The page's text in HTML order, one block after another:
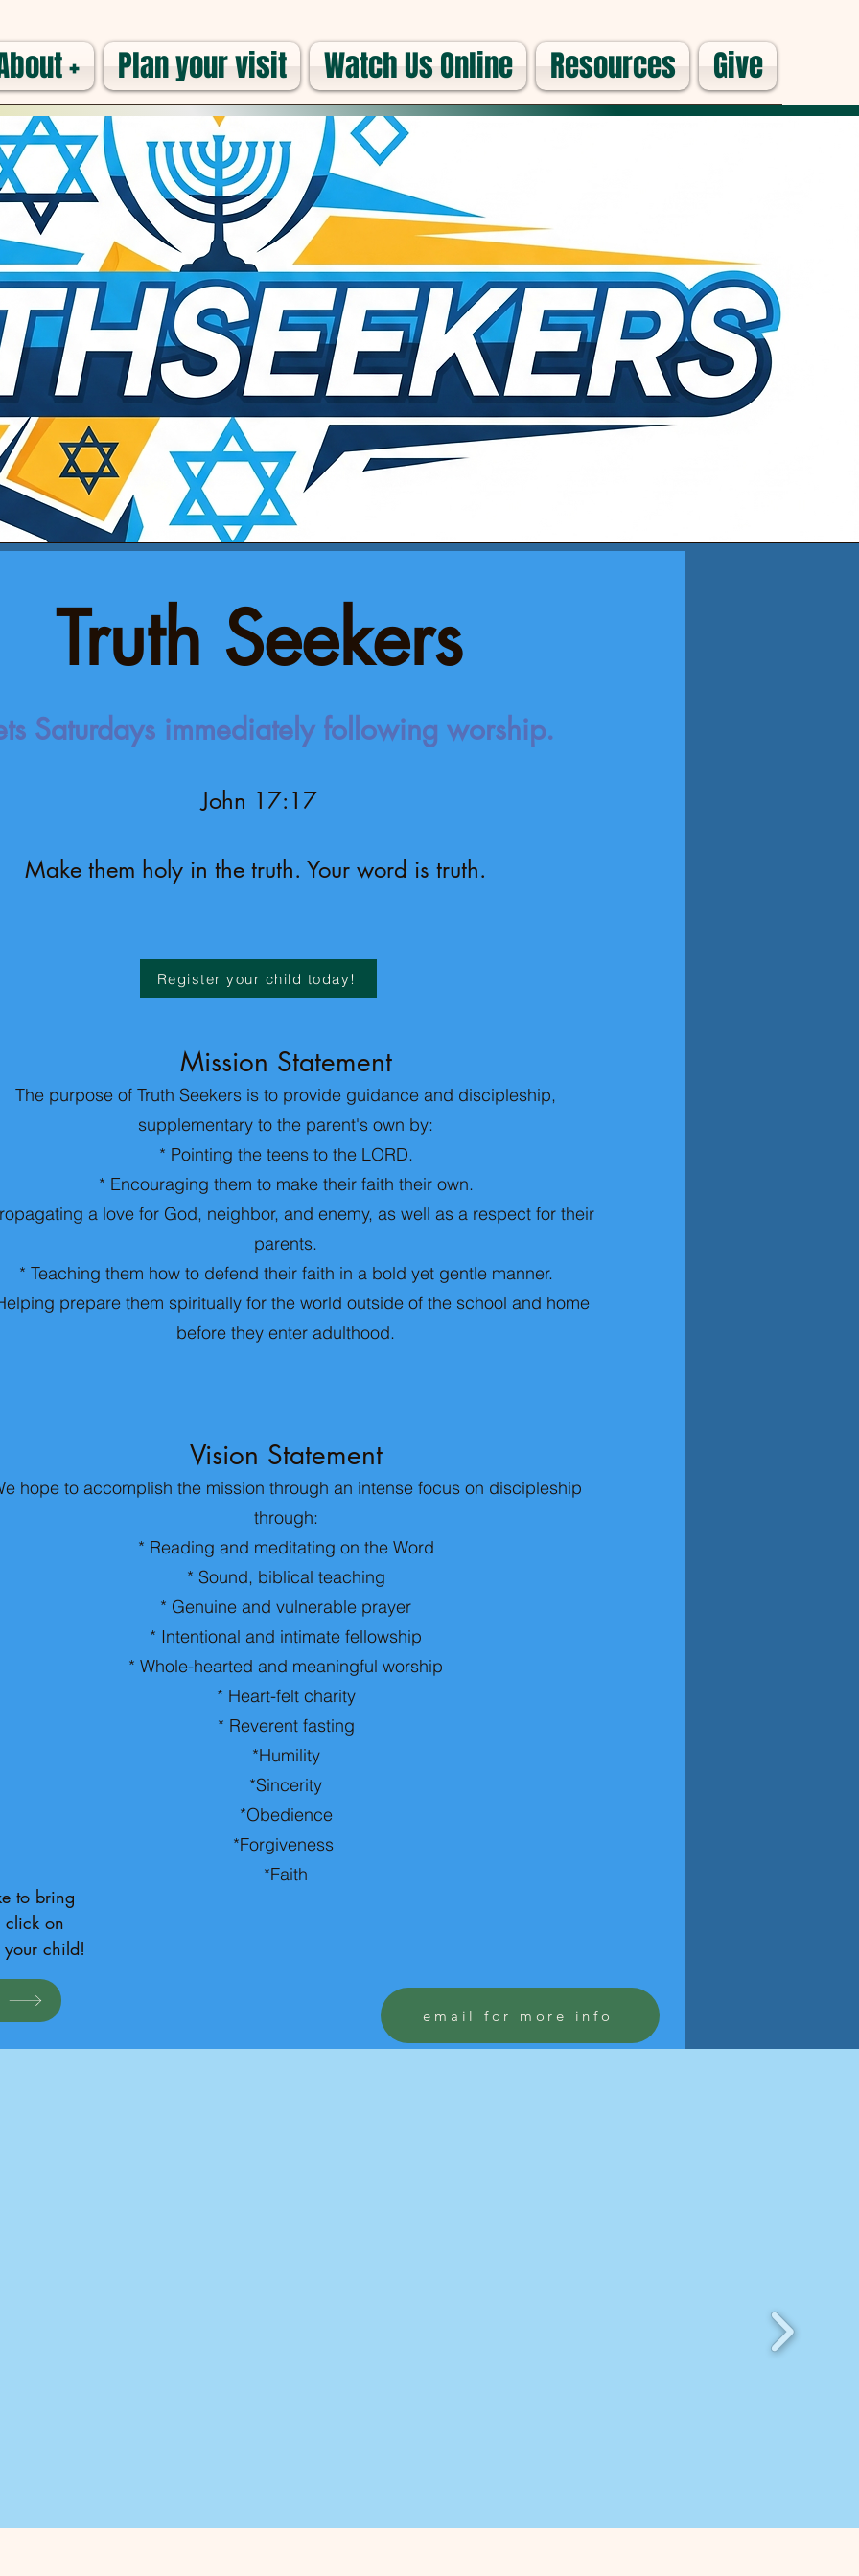
+ Plan your visit Watch Us Online Resources Give
Truth Seekers
Saturdays immediately following worship.
John 17:17
Make them holy in the truth. Your word is truth.
Register your child today!
Mission Statement
The purpose of Truth Seekers is to provide guidance and discipleship,
supplementary to the parent's own by:
* Pointing the teens to the LORD.
* Encouraging them to make their faith their own.
a love for God, neighbor, and enemy, as well as a respect for their
parents.
* Teaching them how to defend their faith in a bold yet gentle manner.
prepare them spiritually for the world outside of the school and home
before they enter adulthood.
Vision Statement
hope to accomplish the mission through an intense focus on discipleship
through:
* Reading and meditating on the Word
* Sound, biblical teaching
* Genuine and vulnerable prayer
* Intentional and intimate fellowship
* Whole-hearted and meaningful worship
* Heart-felt charity
* Reverent fasting
*Humility
*Sincerity
*Obedience
*Forgiveness
*Faith
to bring
click on
child!
email for more info